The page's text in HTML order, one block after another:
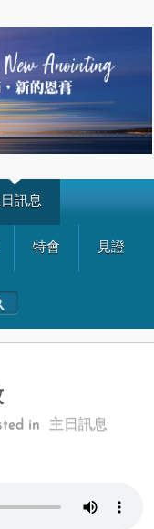
訊息
特會 見證
in 主日訊息